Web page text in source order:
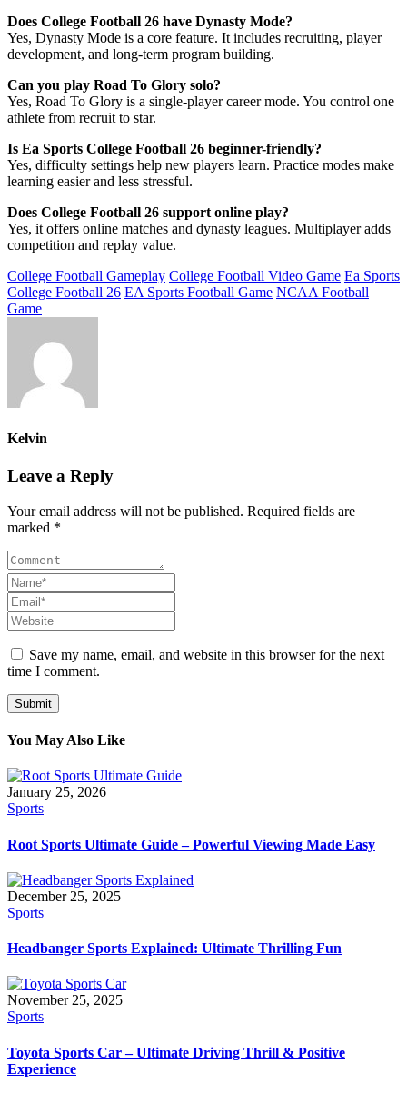
Does College Football 26 have Dynasty Mode?
Yes, Dynasty Mode is a core feature. It includes recruiting, player
development, and long-term program building.
Can you play Road To Glory solo?
Yes, Road To Glory is a single-player career mode. You control one
athlete from recruit to star.
Is Ea Sports College Football 26 beginner-friendly?
Yes, difficulty settings help new players learn. Practice modes make
learning easier and less stressful.
Does College Football 26 support online play?
Yes, it offers online matches and dynasty leagues. Multiplayer adds
competition and replay value.
College Football Gameplay College Football Video Game Ea Sports
College Football 26 EA Sports Football Game NCAA Football
Game
Kelvin
Leave a Reply
Your email address will not be published. Required fields are
marked *
Save my name, email, and website in this browser for the next
time I comment.
You May Also Like
January 25, 2026
Sports
Root Sports Ultimate Guide – Powerful Viewing Made Easy
December 25, 2025
Sports
Headbanger Sports Explained: Ultimate Thrilling Fun
November 25, 2025
Sports
Toyota Sports Car – Ultimate Driving Thrill & Positive
Experience